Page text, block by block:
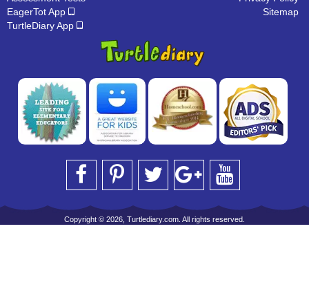
EagerTot App
TurtleDiary App
Sitemap
Copyright © 2026, Turtlediary.com. All rights reserved.